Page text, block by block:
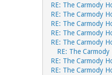
RE: The Carmody
RE: The Carmody
RE: The Carmody
RE: The Carmody
RE: The Carmody
RE: The Carmody
RE: The Carmody
RE: The Carmody